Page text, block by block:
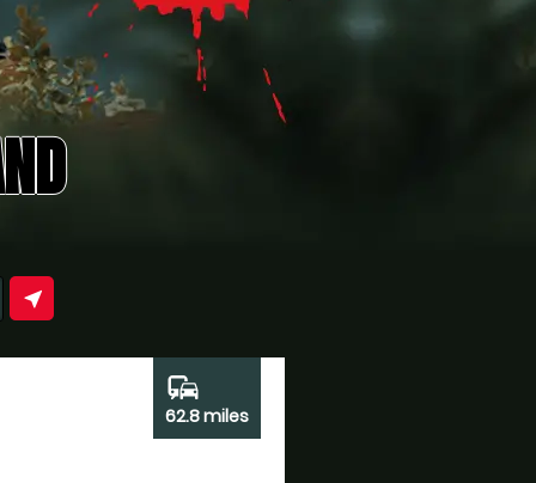
near_me
commute
62.8 miles